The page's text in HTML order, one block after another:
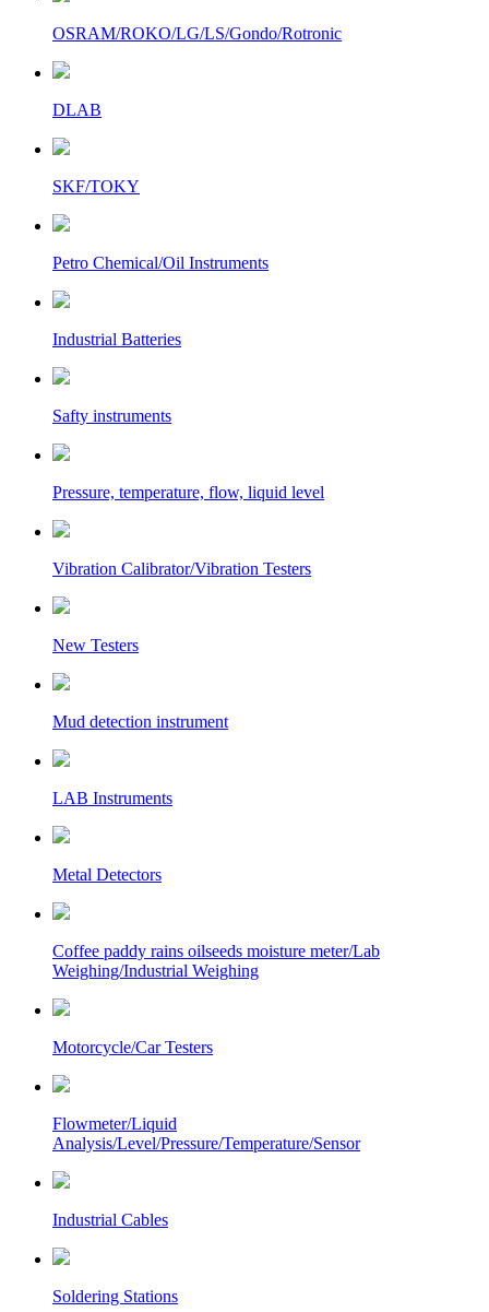
OSRAM/ROKO/LG/LS/Gondo/Rotronic
DLAB
SKF/TOKY
Petro Chemical/Oil Instruments
Industrial Batteries
Safty instruments
Pressure, temperature, flow, liquid level
Vibration Calibrator/Vibration Testers
New Testers
Mud detection instrument
LAB Instruments
Metal Detectors
Coffee paddy rains oilseeds moisture meter/Lab
Weighing/Industrial Weighing
Motorcycle/Car Testers
Flowmeter/Liquid
Analysis/Level/Pressure/Temperature/Sensor
Industrial Cables
Soldering Stations